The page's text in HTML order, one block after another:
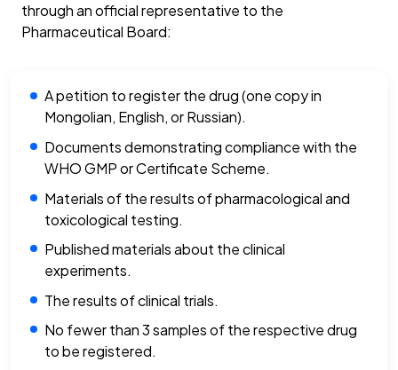
through an official representative to the
Pharmaceutical Board:
A petition to register the drug (one copy in
Mongolian, English, or Russian).
Documents demonstrating compliance with the
WHO GMP or Certificate Scheme.
Materials of the results of pharmacological and
toxicological testing.
Published materials about the clinical
experiments.
The results of clinical trials.
No fewer than 3 samples of the respective drug
to be registered.